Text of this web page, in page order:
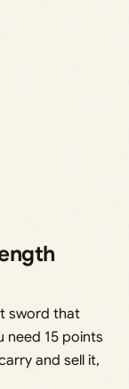
sword that
need 15 points
and sell it,